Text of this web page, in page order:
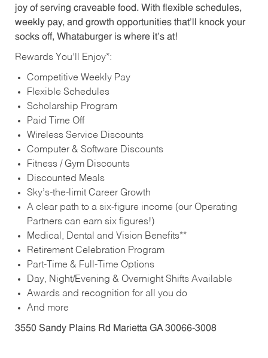
joy of serving craveable food. With flexible schedules,
weekly pay, and growth opportunities that’ll knock your
socks off, Whataburger is where it’s at!
Rewards You’ll Enjoy*:
Competitive Weekly Pay
Flexible Schedules
Scholarship Program
Paid Time Off
Wireless Service Discounts
Computer & Software Discounts
Fitness / Gym Discounts
Discounted Meals
Sky’s-the-limit Career Growth
A clear path to a six-figure income (our Operating
Partners can earn six figures!)
Medical, Dental and Vision Benefits**
Retirement Celebration Program
Part-Time & Full-Time Options
Day, Night/Evening & Overnight Shifts Available
Awards and recognition for all you do
And more
3550 Sandy Plains Rd Marietta GA 30066-3008